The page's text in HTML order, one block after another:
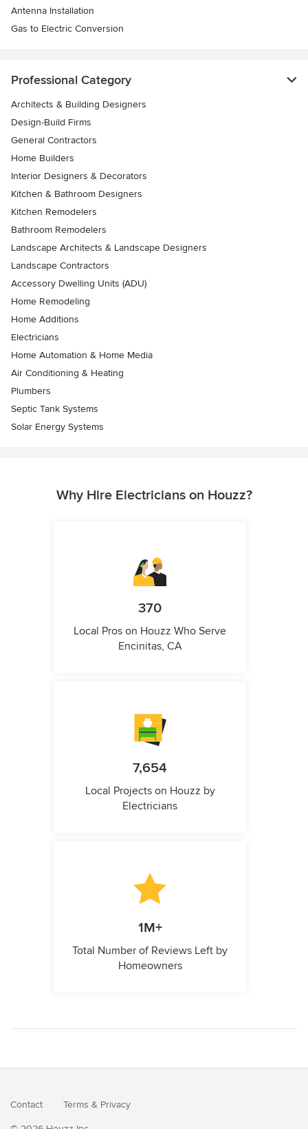
Antenna Installation
Gas to Electric Conversion
Professional Category
Architects & Building Designers
Design-Build Firms
General Contractors
Home Builders
Interior Designers & Decorators
Kitchen & Bathroom Designers
Kitchen Remodelers
Bathroom Remodelers
Landscape Architects & Landscape Designers
Landscape Contractors
Accessory Dwelling Units (ADU)
Home Remodeling
Home Additions
Electricians
Home Automation & Home Media
Air Conditioning & Heating
Plumbers
Septic Tank Systems
Solar Energy Systems
Why Hire Electricians on Houzz?
370
Local Pros on Houzz Who Serve
Encinitas, CA
7,654
Local Projects on Houzz by
Electricians
1M+
Total Number of Reviews Left by
Homeowners
Contact Terms & Privacy